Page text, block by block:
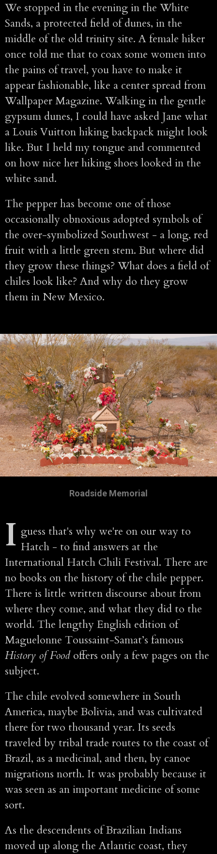
We stopped in the evening in the White
Sands, a protected field of dunes, in the
middle of the old trinity site. A female hiker
once told me that to coax some women into
the pains of travel, you have to make it
appear fashionable, like a center spread from
Wallpaper Magazine. Walking in the gentle
gypsum dunes, I could have asked Jane what
a Louis Vuitton hiking backpack might look
like. But I held my tongue and commented
on how nice her hiking shoes looked in the
white sand.
The pepper has become one of those
occasionally obnoxious adopted symbols of
the over-symbolized Southwest - a long, red
fruit with a little green stem. But where did
they grow these things? What does a field of
chiles look like? And why do they grow
them in New Mexico.
Roadside Memorial
I guess that's why we're on our way to
Hatch - to find answers at the
International Hatch Chili Festival. There are
no books on the history of the chile pepper.
There is little written discourse about from
where they come, and what they did to the
world. The lengthy English edition of
Maguelonne Toussaint-Samat’s famous
History of Foodoffers only a few pages on the
subject.
The chile evolved somewhere in South
America, maybe Bolivia, and was cultivated
there for two thousand year. Its seeds
traveled by tribal trade routes to the coast of
Brazil, as a medicinal, and then, by canoe
migrations north. It was probably because it
was seen as an important medicine of some
sort.
As the descendents of Brazilian Indians
moved up along the Atlantic coast, they